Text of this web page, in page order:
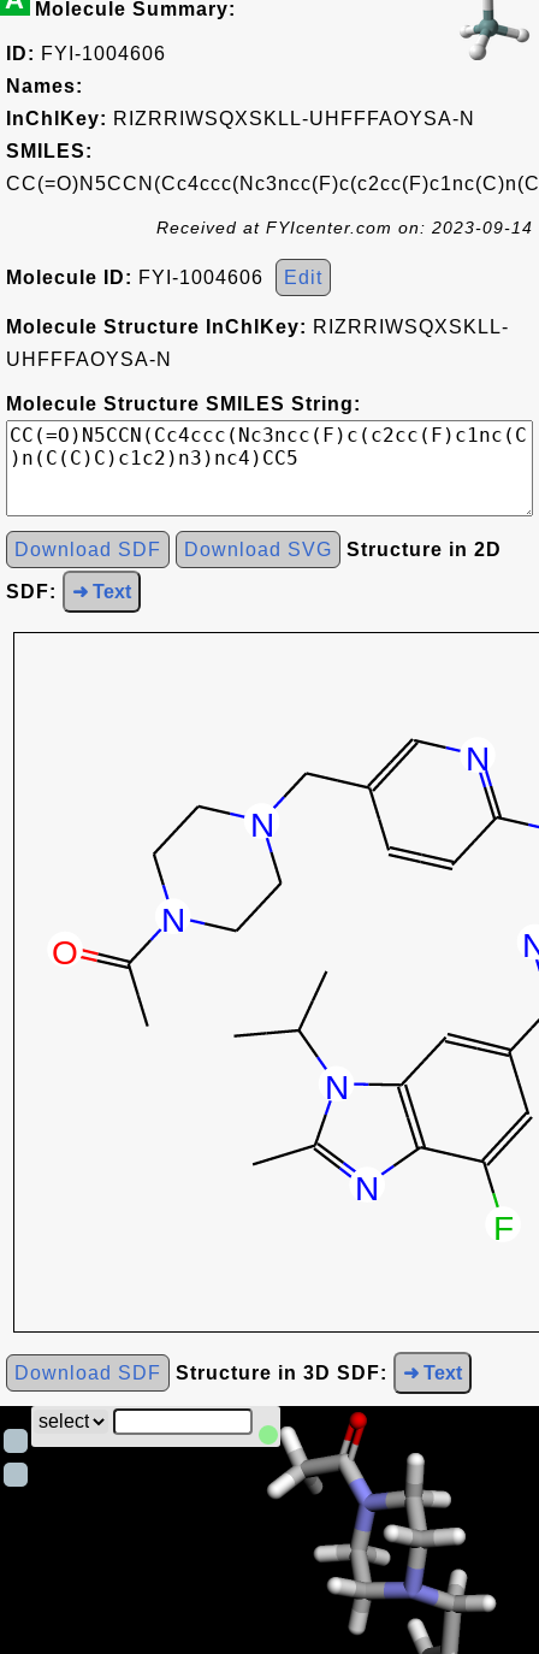
Molecule Summary:
ID: FYI-1004606
Names:
InChIKey: RIZRRIWSQXSKLL-UHFFFAOYSA-N
SMILES:
Received at FYIcenter.com on: 2023-09-14
Molecule ID: FYI-1004606 Edit
Molecule Structure InChIKey: RIZRRIWSQXSKLL-
UHFFFAOYSA-N
Molecule Structure SMILES String:
Download SDF Download SVG Structure in 2D
SDF: ➜ Text
Download SDF Structure in 3D SDF: ➜ Text